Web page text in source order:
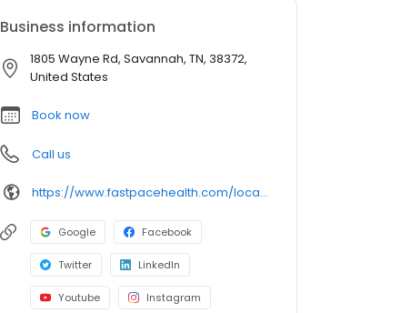
Business information
1805 Wayne Rd, Savannah, TN, 38372,
United States
Book now
Call us
https://www.fastpacehealth.com/location/savannah?utm_source=google&utm_medium=listings&utm_campaign=savannahtn
Google Facebook
Twitter LinkedIn
Youtube Instagram